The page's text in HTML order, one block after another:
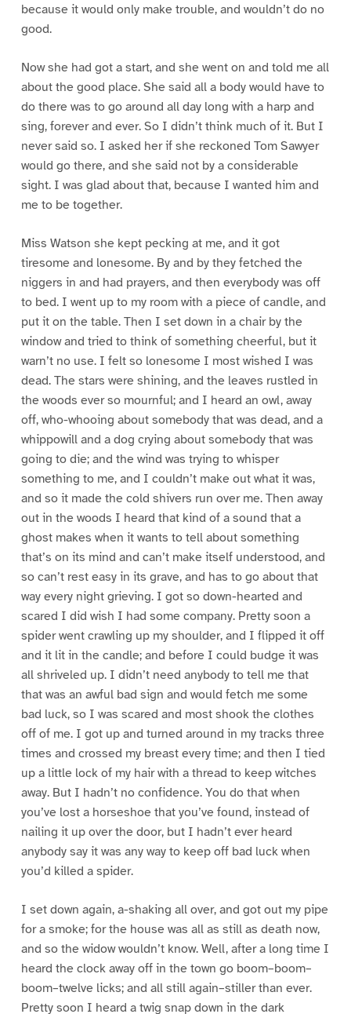
because it would only make trouble, and wouldn’t do no
good.
Now she had got a start, and she went on and told me all
about the good place. She said all a body would have to
do there was to go around all day long with a harp and
sing, forever and ever. So I didn’t think much of it. But I
never said so. I asked her if she reckoned Tom Sawyer
would go there, and she said not by a considerable
sight. I was glad about that, because I wanted him and
me to be together.
Miss Watson she kept pecking at me, and it got
tiresome and lonesome. By and by they fetched the
niggers in and had prayers, and then everybody was off
to bed. I went up to my room with a piece of candle, and
put it on the table. Then I set down in a chair by the
window and tried to think of something cheerful, but it
warn’t no use. I felt so lonesome I most wished I was
dead. The stars were shining, and the leaves rustled in
the woods ever so mournful; and I heard an owl, away
off, who-whooing about somebody that was dead, and a
whippowill and a dog crying about somebody that was
going to die; and the wind was trying to whisper
something to me, and I couldn’t make out what it was,
and so it made the cold shivers run over me. Then away
out in the woods I heard that kind of a sound that a
ghost makes when it wants to tell about something
that’s on its mind and can’t make itself understood, and
so can’t rest easy in its grave, and has to go about that
way every night grieving. I got so down-hearted and
scared I did wish I had some company. Pretty soon a
spider went crawling up my shoulder, and I flipped it off
and it lit in the candle; and before I could budge it was
all shriveled up. I didn’t need anybody to tell me that
that was an awful bad sign and would fetch me some
bad luck, so I was scared and most shook the clothes
off of me. I got up and turned around in my tracks three
times and crossed my breast every time; and then I tied
up a little lock of my hair with a thread to keep witches
away. But I hadn’t no confidence. You do that when
you’ve lost a horseshoe that you’ve found, instead of
nailing it up over the door, but I hadn’t ever heard
anybody say it was any way to keep off bad luck when
you’d killed a spider.
I set down again, a-shaking all over, and got out my pipe
for a smoke; for the house was all as still as death now,
and so the widow wouldn’t know. Well, after a long time I
heard the clock away off in the town go boom–boom–
boom–twelve licks; and all still again–stiller than ever.
Pretty soon I heard a twig snap down in the dark